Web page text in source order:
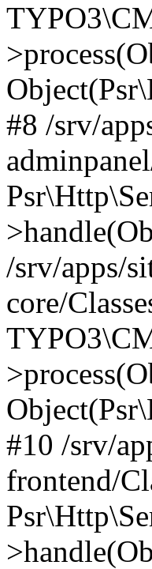
#8 /srv/
/srv/apps/
core/
#10 /srv/
frontend/